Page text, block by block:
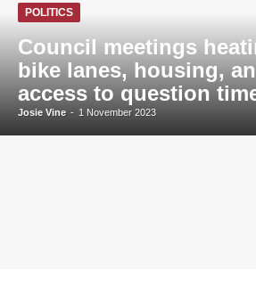
POLITICS
Council meetings
bike lanes, housing,
access to question
Josie Vine - 1 November 2023